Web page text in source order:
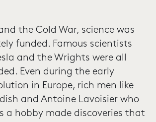
the Cold War, science was
funded. Famous scientists
and the Wrights were all
Even during the early
in Europe, rich men like
and Antoine Lavoisier who
a hobby made discoveries that